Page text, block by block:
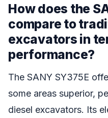
How does the
compare to
excavators in
performance?
The SANY SY375E
some areas superior,
diesel excavators. Its